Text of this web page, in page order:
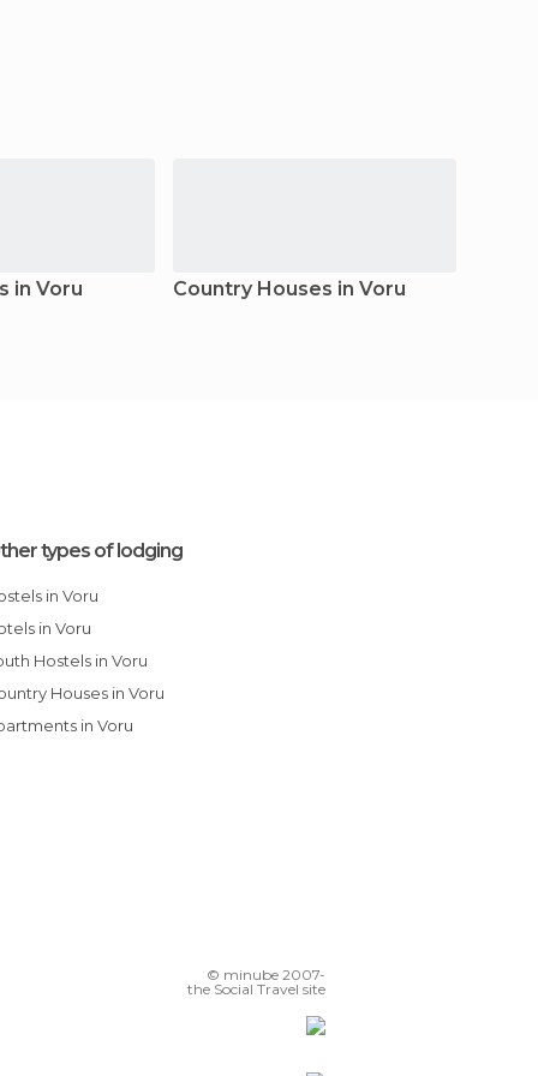
in Voru Country Houses in Voru
types of lodging
in Voru
in Voru
Hostels in Voru
Houses in Voru
in Voru
© minube 2007-
the Social Travel site